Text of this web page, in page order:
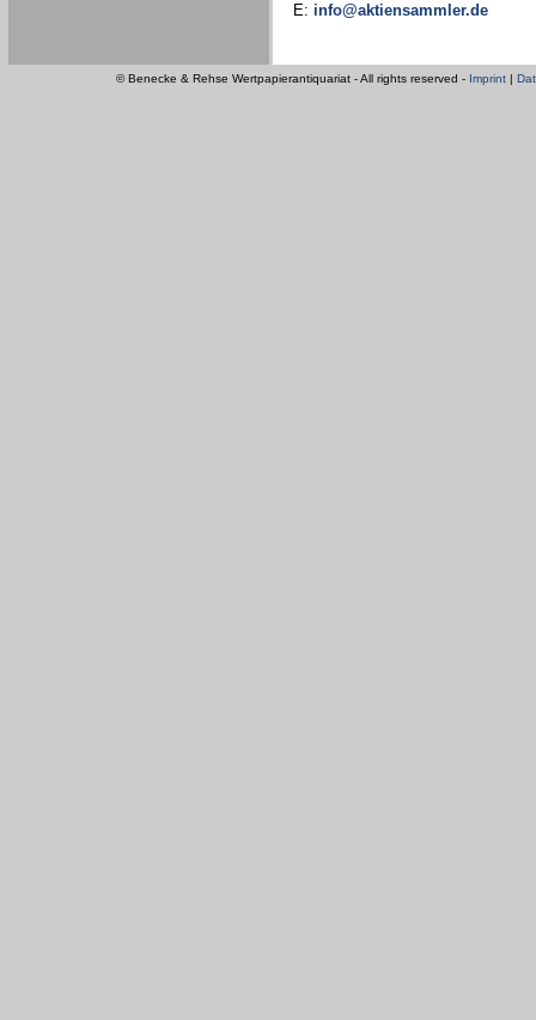
E: info@aktiensammler.de
© Benecke & Rehse Wertpapierantiquariat - All rights reserved - Imprint |